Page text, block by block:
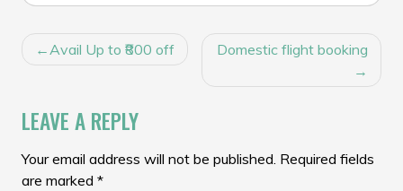
POST
NAVIGATION
Avail Up to ₹800 off Domestic flight booking
LEAVE A REPLY
Your email address will not be published. Required fields
are marked *